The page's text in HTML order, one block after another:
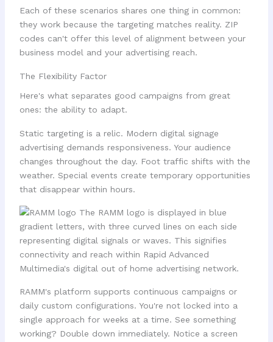
Each of these scenarios shares one thing in common:
they work because the targeting matches reality. ZIP
codes can't offer this level of alignment between your
business model and your advertising reach.
The Flexibility Factor
Here's what separates good campaigns from great
ones: the ability to adapt.
Static targeting is a relic. Modern digital signage
advertising demands responsiveness. Your audience
changes throughout the day. Foot traffic shifts with the
weather. Special events create temporary opportunities
that disappear within hours.
RAMM's platform supports continuous campaigns or
daily custom configurations. You're not locked into a
single approach for weeks at a time. See something
working? Double down immediately. Notice a screen